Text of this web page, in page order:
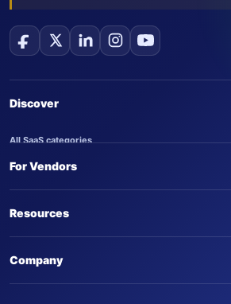
Discover
All SaaS categories
Trending SaaS products
For Vendors
Submit an AI agent
Advertise on SaasTrac
Resources
Company